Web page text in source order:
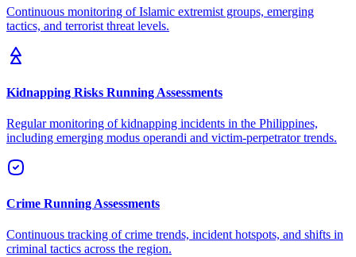
Continuous monitoring of Islamic extremist groups, emerging
tactics, and terrorist threat levels.
Kidnapping Risks Running Assessments
Regular monitoring of kidnapping incidents in the Philippines,
including emerging modus operandi and victim-perpetrator trends.
Crime Running Assessments
Continuous tracking of crime trends, incident hotspots, and shifts in
criminal tactics across the region.